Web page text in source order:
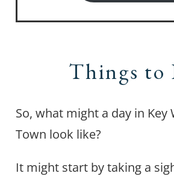
Things to
So, what might a day in Key
Town look like?
It might start by taking a